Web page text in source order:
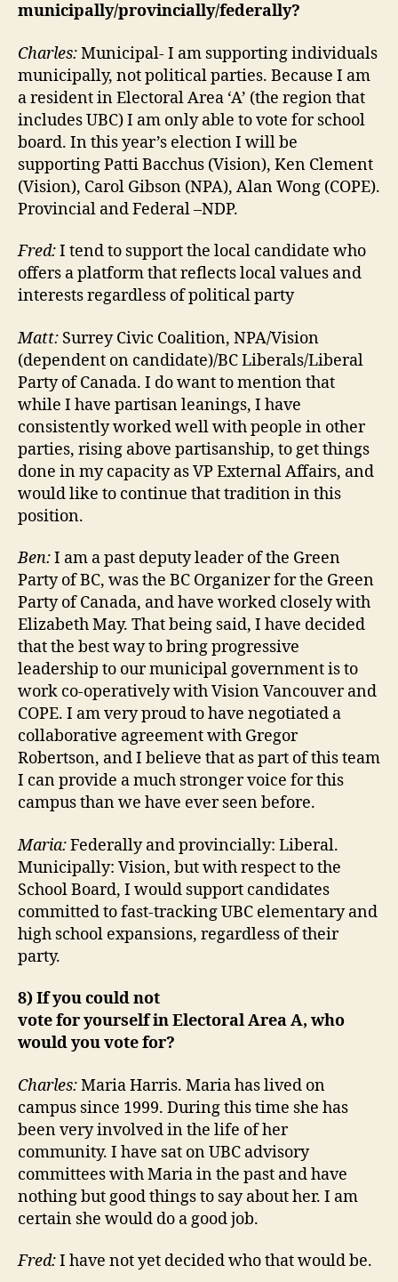
municipally/provincially/federally?
Charles:Municipal- I am supporting individuals
municipally, not political parties. Because I am
a resident in Electoral Area ‘A’ (the region that
includes UBC) I am only able to vote for school
board. In this year’s election I will be
supporting Patti Bacchus (Vision), Ken Clement
(Vision), Carol Gibson (NPA), Alan Wong (COPE).
Provincial and Federal –NDP.
Fred:I tend to support the local candidate who
offers a platform that reflects local values and
interests regardless of political party
Matt: Surrey Civic Coalition, NPA/Vision
(dependent on candidate)/BC Liberals/Liberal
Party of Canada. I do want to mention that
while I have partisan leanings, I have
consistently worked well with people in other
parties, rising above partisanship, to get things
done in my capacity as VP External Affairs, and
would like to continue that tradition in this
position.
Ben:I am a past deputy leader of the Green
Party of BC, was the BC Organizer for the Green
Party of Canada, and have worked closely with
Elizabeth May. That being said, I have decided
that the best way to bring progressive
leadership to our municipal government is to
work co-operatively with Vision Vancouver and
COPE. I am very proud to have negotiated a
collaborative agreement with Gregor
Robertson, and I believe that as part of this team
I can provide a much stronger voice for this
campus than we have ever seen before.
Maria:Federally and provincially: Liberal.
Municipally: Vision, but with respect to the
School Board, I would support candidates
committed to fast-tracking UBC elementary and
high school expansions, regardless of their
party.
8) If you could not
vote for yourself in Electoral Area A, who
would you vote for?
Charles:Maria Harris. Maria has lived on
campus since 1999. During this time she has
been very involved in the life of her
community. I have sat on UBC advisory
committees with Maria in the past and have
nothing but good things to say about her. I am
certain she would do a good job.
Fred:I have not yet decided who that would be.